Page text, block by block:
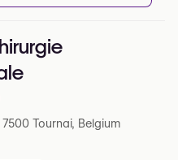
Google
Tournai, Belgium